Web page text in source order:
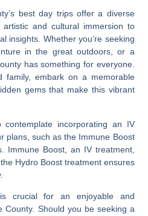
best day trips offer a diverse
artistic and cultural immersion to
insights. Whether you’re seeking
in the great outdoors, or a
has something for everyone.
family, embark on a memorable
gems that make this vibrant
contemplate incorporating an IV
plans, such as the Immune Boost
Immune Boost, an IV treatment,
Hydro Boost treatment ensures
crucial for an enjoyable and
County. Should you be seeking a